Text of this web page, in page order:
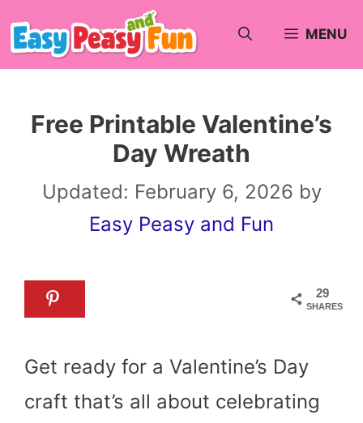
Skip
to
MENU
Free Printable Valentine’s
Day Wreath
Updated: February 6, 2026 by
Easy Peasy and Fun
29
SHARES
Get ready for a Valentine’s Day
craft that’s all about celebrating